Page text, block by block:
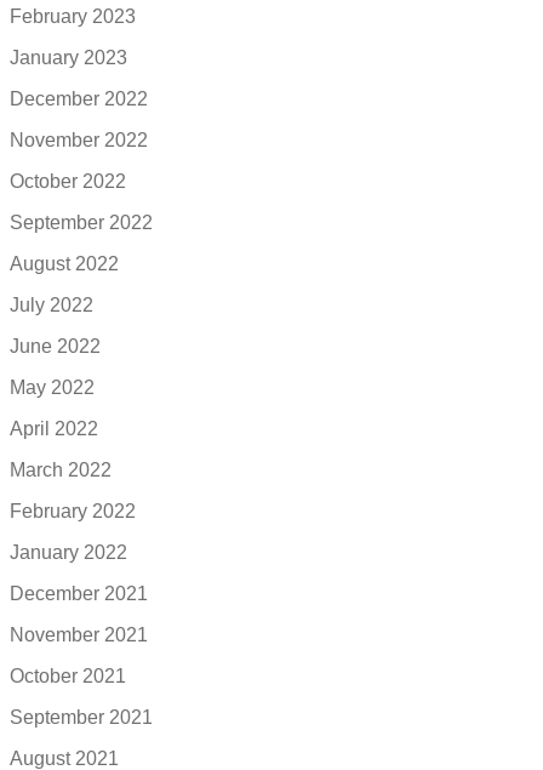
February 2023
January 2023
December 2022
November 2022
October 2022
September 2022
August 2022
July 2022
June 2022
May 2022
April 2022
March 2022
February 2022
January 2022
December 2021
November 2021
October 2021
September 2021
August 2021